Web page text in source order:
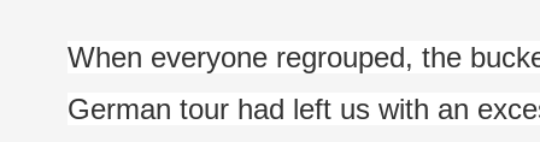
When everyone regrouped, the
German tour had left us with an